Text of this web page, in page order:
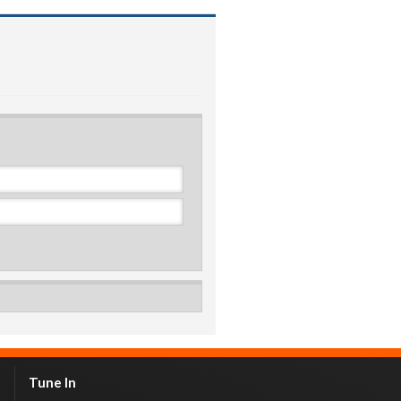
Tune In